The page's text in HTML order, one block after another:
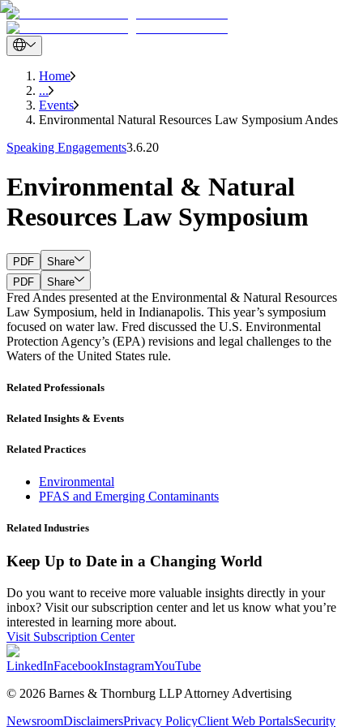
Home
...
Events
Environmental Natural Resources Law Symposium Andes
Speaking Engagements3.6.20
Environmental & Natural
Resources Law Symposium
PDF
Share
PDF
Share
Fred Andes presented at the Environmental & Natural Resources
Law Symposium, held in Indianapolis. This year’s symposium
focused on water law. Fred discussed the U.S. Environmental
Protection Agency’s (EPA) revisions and legal challenges to the
Waters of the United States rule.
Related Professionals
Related Insights & Events
Related Practices
Environmental
PFAS and Emerging Contaminants
Related Industries
Keep Up to Date in a Changing World
Do you want to receive more valuable insights directly in your
inbox? Visit our subscription center and let us know what you’re
interested in learning more about.
Visit Subscription Center
LinkedInFacebookInstagramYouTube
© 2026 Barnes & Thornburg LLP Attorney Advertising
NewsroomDisclaimersPrivacy PolicyClient Web PortalsSecurity